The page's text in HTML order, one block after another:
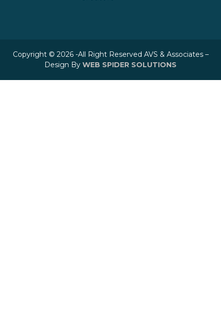
Copyright © 2026 -All Right Reserved AVS & Associates –
Design By WEB SPIDER SOLUTIONS